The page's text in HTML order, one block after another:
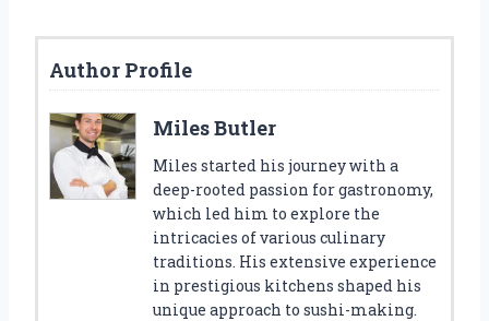
Author Profile
Miles Butler
Miles started his journey with a
deep-rooted passion for gastronomy,
which led him to explore the
intricacies of various culinary
traditions. His extensive experience
in prestigious kitchens shaped his
unique approach to sushi-making.